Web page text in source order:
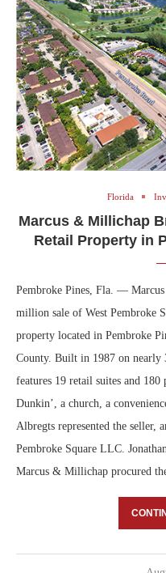
Florida
Marcus & Millichap
Retail Property in
Pembroke Pines, Fla. —
million sale of West Pembroke
property located in Pembroke
County. Built in 1987 on nearly
features 19 retail suites and 180
Dunkin’, a church, a
Albregts represented the seller,
Pembroke Square LLC.
Marcus & Millichap procured